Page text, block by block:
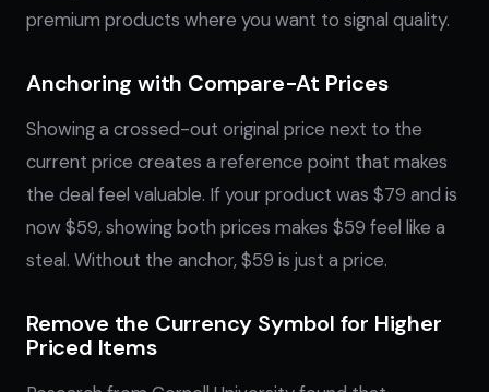
premium products where you want to signal quality.
Anchoring with Compare-At Prices
Showing a crossed-out original price next to the
current price creates a reference point that makes
the deal feel valuable. If your product was $79 and is
now $59, showing both prices makes $59 feel like a
steal. Without the anchor, $59 is just a price.
Remove the Currency Symbol for Higher
Priced Items